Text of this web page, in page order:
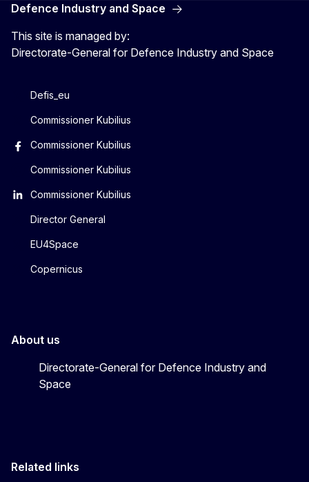
Defence Industry and Space
This site is managed by:
Directorate-General for Defence Industry and Space
Defis_eu
Commissioner Kubilius
Commissioner Kubilius
Commissioner Kubilius
Commissioner Kubilius
Director General
EU4Space
Copernicus
About us
Directorate-General for Defence Industry and
Space
Related links